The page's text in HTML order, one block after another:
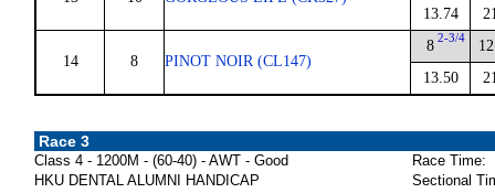
13.74
14 8 PINOT NOIR (CL147)
8 2-3/4
13.50
12
Race 3
Class 4 - 1200M - (60-40) - AWT - Good
HKU DENTAL ALUMNI HANDICAP
Race Time:
Sectional